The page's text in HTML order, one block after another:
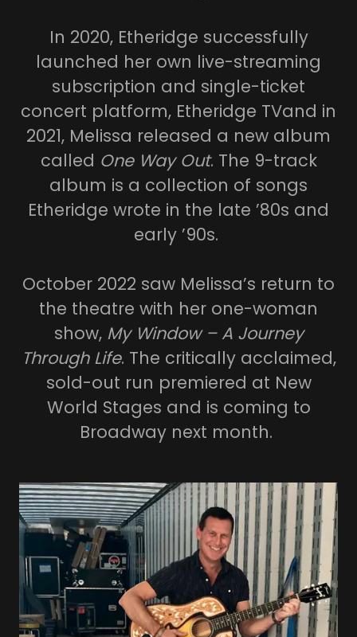
In 2020, Etheridge successfully
launched her own live-streaming
subscription and single-ticket
concert platform, Etheridge TVand in
2021, Melissa released a new album
called One Way Out. The 9-track
album is a collection of songs
Etheridge wrote in the late ’80s and
early ’90s.
October 2022 saw Melissa’s return to
the theatre with her one-woman
show, My Window – A Journey
Through Life. The critically acclaimed,
sold-out run premiered at New
World Stages and is coming to
Broadway next month.